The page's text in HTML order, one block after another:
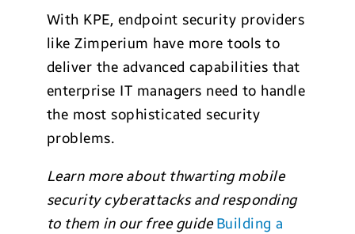
With KPE, endpoint security providers
like Zimperium have more tools to
deliver the advanced capabilities that
enterprise IT managers need to handle
the most sophisticated security
problems.
Learn more about thwarting mobile
security cyberattacks and responding
to them in our free guideBuilding a